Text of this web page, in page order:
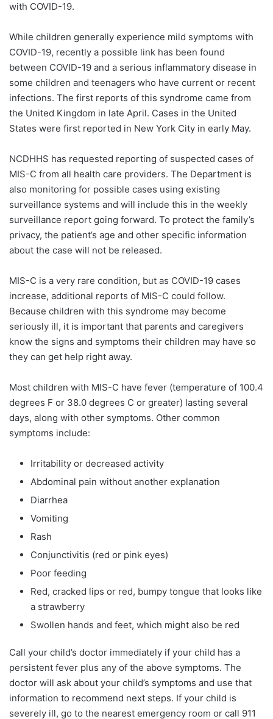
with COVID-19.
While children generally experience mild symptoms with
COVID-19, recently a possible link has been found
between COVID-19 and a serious inflammatory disease in
some children and teenagers who have current or recent
infections. The first reports of this syndrome came from
the United Kingdom in late April. Cases in the United
States were first reported in New York City in early May.
NCDHHS has requested reporting of suspected cases of
MIS-C from all health care providers. The Department is
also monitoring for possible cases using existing
surveillance systems and will include this in the weekly
surveillance report going forward. To protect the family’s
privacy, the patient’s age and other specific information
about the case will not be released.
MIS-C is a very rare condition, but as COVID-19 cases
increase, additional reports of MIS-C could follow.
Because children with this syndrome may become
seriously ill, it is important that parents and caregivers
know the signs and symptoms their children may have so
they can get help right away.
Most children with MIS-C have fever (temperature of 100.4
degrees F or 38.0 degrees C or greater) lasting several
days, along with other symptoms. Other common
symptoms include:
Irritability or decreased activity
Abdominal pain without another explanation
Diarrhea
Vomiting
Rash
Conjunctivitis (red or pink eyes)
Poor feeding
Red, cracked lips or red, bumpy tongue that looks like
a strawberry
Swollen hands and feet, which might also be red
Call your child’s doctor immediately if your child has a
persistent fever plus any of the above symptoms. The
doctor will ask about your child’s symptoms and use that
information to recommend next steps. If your child is
severely ill, go to the nearest emergency room or call 911